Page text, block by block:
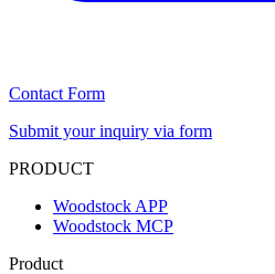
Contact Form
Submit your inquiry via form
PRODUCT
Woodstock APP
Woodstock MCP
Product